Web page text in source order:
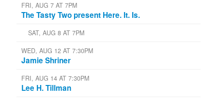
FRI, AUG 7 AT 7PM
The Tasty Two present Here. It. Is.
SAT, AUG 8 AT 7PM
WED, AUG 12 AT 7:30PM
Jamie Shriner
FRI, AUG 14 AT 7:30PM
Lee H. Tillman